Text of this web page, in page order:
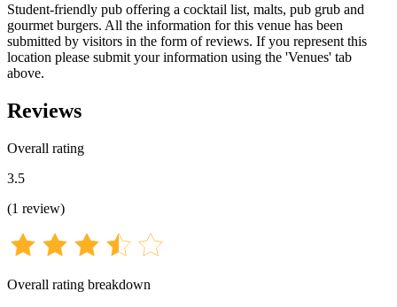
Student-friendly pub offering a cocktail list, malts, pub grub and
gourmet burgers. All the information for this venue has been
submitted by visitors in the form of reviews. If you represent this
location please submit your information using the 'Venues' tab
above.
Reviews
Overall rating
3.5
(1 review)
Overall rating breakdown